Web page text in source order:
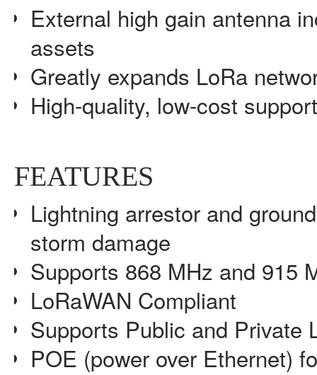
External high gain antenna
assets
Greatly expands LoRa
High-quality, low-cost
FEATURES
Lightning arrestor and
storm damage
Supports 868 MHz and 915
LoRaWAN Compliant
Supports Public and Private
POE (power over Ethernet)